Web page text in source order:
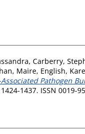
, Carberry,
Maire, English,
Pathogen
1437. ISSN 0019-